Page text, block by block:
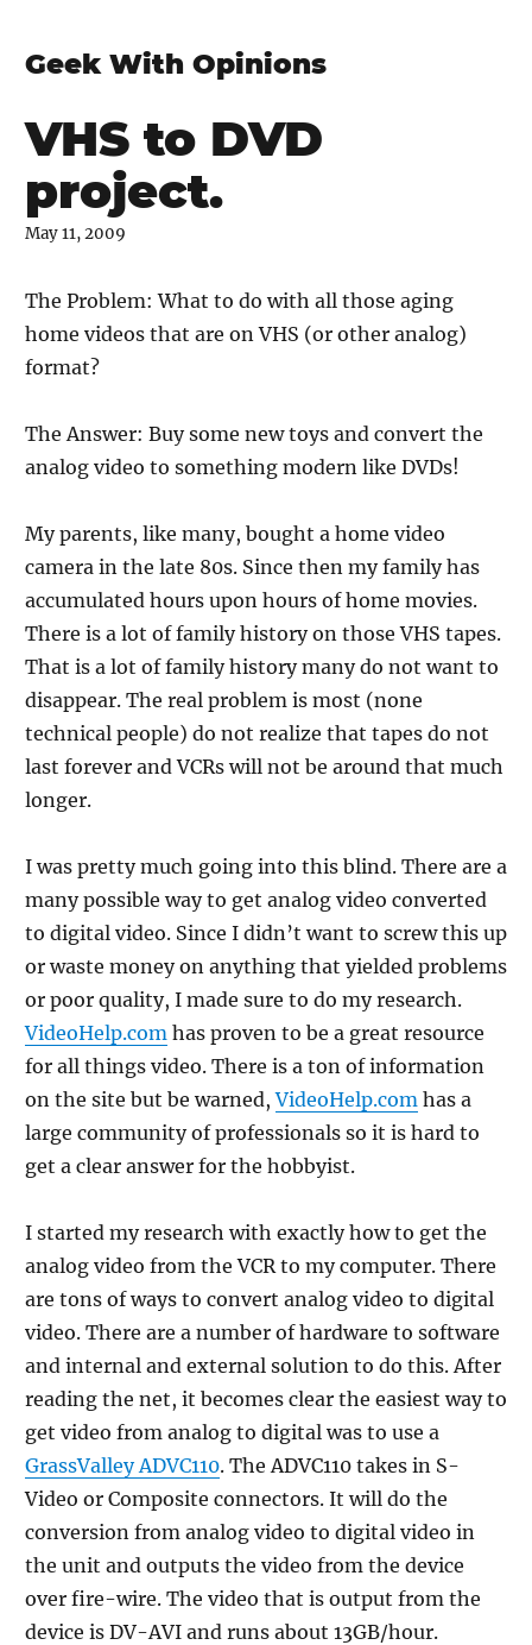
Geek With Opinions
VHS to DVD
project.
May 11, 2009
The Problem: What to do with all those aging
home videos that are on VHS (or other analog)
format?
The Answer: Buy some new toys and convert the
analog video to something modern like DVDs!
My parents, like many, bought a home video
camera in the late 80s. Since then my family has
accumulated hours upon hours of home movies.
There is a lot of family history on those VHS tapes.
That is a lot of family history many do not want to
disappear. The real problem is most (none
technical people) do not realize that tapes do not
last forever and VCRs will not be around that much
longer.
I was pretty much going into this blind. There are a
many possible way to get analog video converted
to digital video. Since I didn’t want to screw this up
or waste money on anything that yielded problems
or poor quality, I made sure to do my research.
VideoHelp.com has proven to be a great resource
for all things video. There is a ton of information
on the site but be warned,VideoHelp.com has a
large community of professionals so it is hard to
get a clear answer for the hobbyist.
I started my research with exactly how to get the
analog video from the VCR to my computer. There
are tons of ways to convert analog video to digital
video. There are a number of hardware to software
and internal and external solution to do this. After
reading the net, it becomes clear the easiest way to
get video from analog to digital was to use a
GrassValley ADVC110. The ADVC110 takes in S-
Video or Composite connectors. It will do the
conversion from analog video to digital video in
the unit and outputs the video from the device
over fire-wire. The video that is output from the
device is DV-AVI and runs about 13GB/hour.